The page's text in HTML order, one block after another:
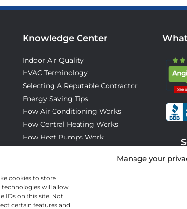
Manage your
cookies to store
technologies will allow
IDs on this site. Not
certain features and
Knowledge Center
Indoor Air Quality
HVAC Terminology
Selecting A Reputable Contractor
Energy Saving Tips
How Air Conditioning Works
How Central Heating Works
How Heat Pumps Work